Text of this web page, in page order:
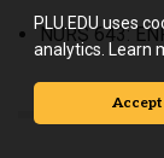
NURS 643:
PLU.EDU uses
analytics. Learn